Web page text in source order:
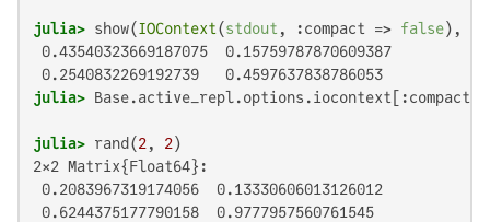
julia> show(IOContext(stdout , :compact => false),
0.43540323669187075  0.15759787870609387
julia>
julia> rand(2, 2
2×2 Matrix{Float64}:
0.2083967319174056  0.13330606013126012
0.6244375177790158  0.9777957560761545